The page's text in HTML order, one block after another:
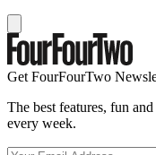
Get FourFourTwo
The best features, fun
every week.